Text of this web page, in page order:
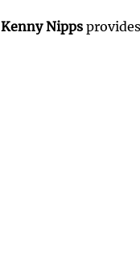
Kenny Nipps